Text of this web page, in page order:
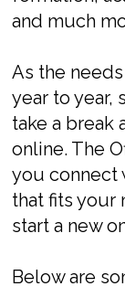
and much
As the
year to year,
take a break
online. The
you connect
that fits your
start a new
Below are